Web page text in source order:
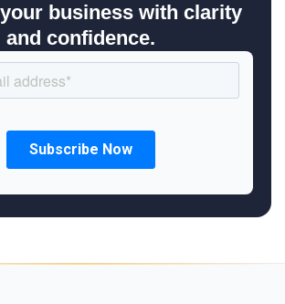
business with clarity
and confidence.